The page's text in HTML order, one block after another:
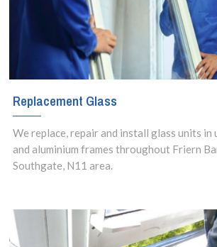
Replacement Glass
We replace, repair and install glass units in
and aluminium frames throughout Friern
Southgate, N11 area.